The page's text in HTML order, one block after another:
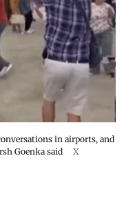
in airports, and
Goenka said
X